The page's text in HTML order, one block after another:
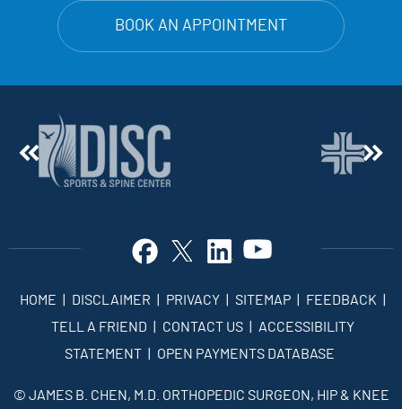
BOOK AN APPOINTMENT
HOME DISCLAIMER PRIVACY SITEMAP FEEDBACK
TELL A FRIEND
CONTACT US
ACCESSIBILITY
STATEMENT
OPEN PAYMENTS DATABASE
© JAMES B. CHEN, M.D. ORTHOPEDIC SURGEON, HIP & KNEE